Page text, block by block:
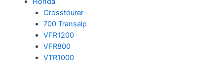
Crosstourer
700 Transalp
VFR1200
VFR800
VTR1000